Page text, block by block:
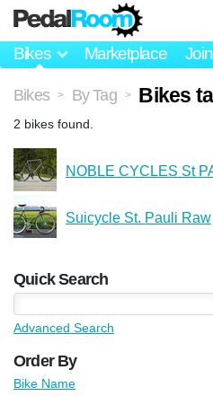
Bikes Marketplace Join
Bikes > By Tag > Bikes
2 bikes found.
NOBLE CYCLES St
Suicycle St. Pauli Raw
Quick Search
Advanced Search
Order By
Bike Name